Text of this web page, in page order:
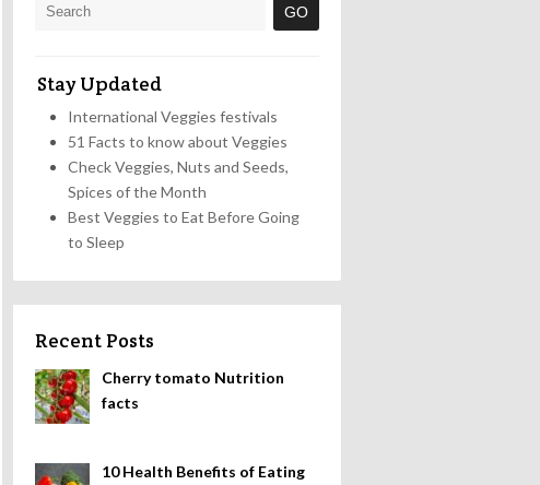
Stay Updated
International Veggies festivals
51 Facts to know about Veggies
Check Veggies, Nuts and Seeds,
Spices of the Month
Best Veggies to Eat Before Going
to Sleep
Recent Posts
Cherry tomato Nutrition
facts
10 Health Benefits of Eating